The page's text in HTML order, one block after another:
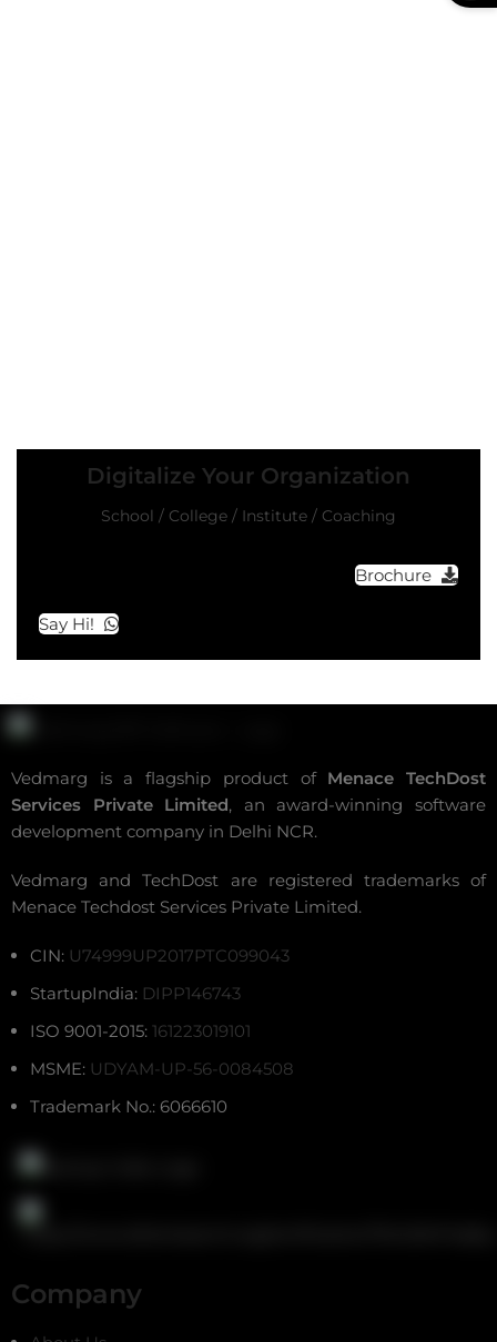
Digitalize Your Organization
School / College / Institute / Coaching
Brochure
Say Hi!
Vedmarg is a flagship product of Menace TechDost
Services Private Limited, an award-winningsoftware
development company in Delhi NCR.
Vedmarg and TechDost are registered trademarks of
Menace Techdost Services Private Limited.
CIN: U74999UP2017PTC099043
StartupIndia: DIPP146743
ISO 9001-2015: 161223019101
MSME: UDYAM-UP-56-0084508
Trademark No.: 6066610
Company